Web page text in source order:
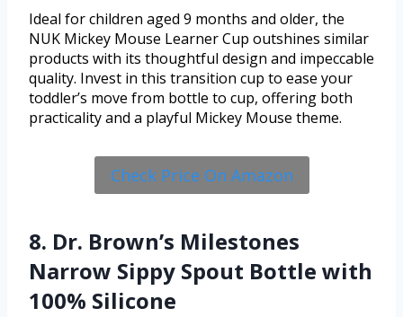
Ideal for children aged 9 months and older, the
NUK Mickey Mouse Learner Cup outshines similar
products with its thoughtful design and impeccable
quality. Invest in this transition cup to ease your
toddler’s move from bottle to cup, offering both
practicality and a playful Mickey Mouse theme.
Check Price On Amazon
8. Dr. Brown’s Milestones
Narrow Sippy Spout Bottle with
100% Silicone